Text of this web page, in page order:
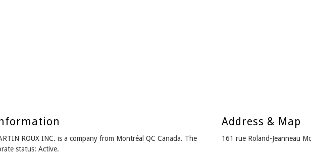
ROUX INC. is a company from Montréal QC Canada. The
status: Active.
Address & Map
161 rue Roland-Jeanneau